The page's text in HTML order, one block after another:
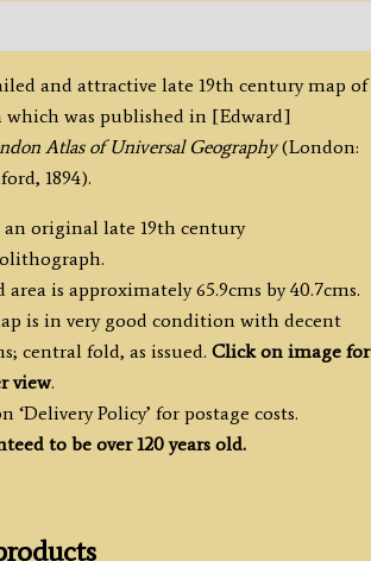
and attractive late 19th century map of
which was published in [Edward]
Atlas of Universal Geography(London:
1894).
an original late 19th century
area is approximately 65.9cms by 40.7cms.
is in very good condition with decent
central fold, as issued. Click on image for
view.
‘Delivery Policy’ for postage costs.
to be over 120 years old.